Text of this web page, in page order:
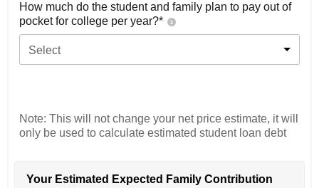
How much do the student and family plan to pay out of
pocket for college per year?*
Select
Note: This will not change your net price estimate, it will
only be used to calculate estimated student loan debt
Your Estimated Expected Family Contribution